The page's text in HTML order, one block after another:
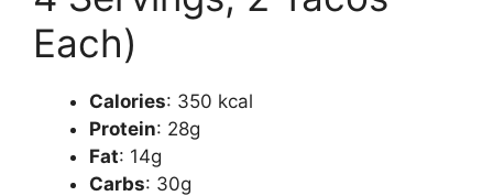
Each)
Calories: 350 kcal
Protein: 28g
Fat: 14g
Carbs: 30g